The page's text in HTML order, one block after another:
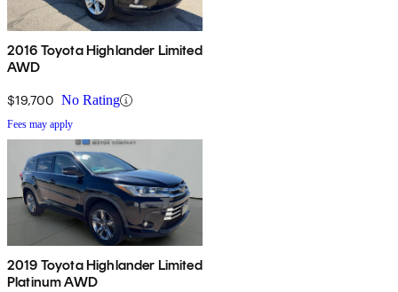
2016 Toyota Highlander Limited
AWD
$19,700 No Rating
Fees may apply
2019 Toyota Highlander Limited
Platinum AWD